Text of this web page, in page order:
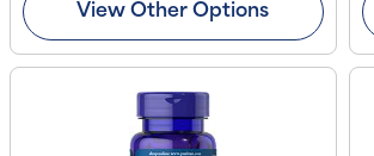
View Other Options